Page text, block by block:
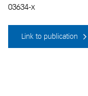
03634-x
Link to publication